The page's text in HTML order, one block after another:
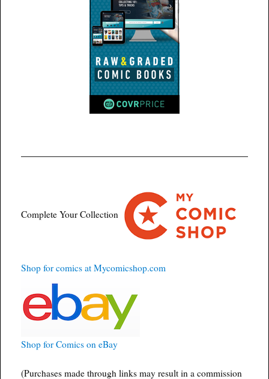
Complete Your Collection
Shop for comics at Mycomicshop.com
Shop for Comics on eBay
(Purchases made through links may result in a commission